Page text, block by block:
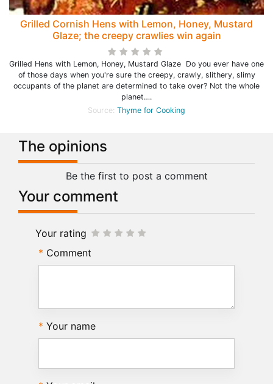
Grilled Cornish Hens with Lemon, Honey, Mustard
Glaze; the creepy crawlies win again
Grilled Hens with Lemon, Honey, Mustard Glaze Do you ever have one
of those days when you're sure the creepy, crawly, slithery, slimy
occupants of the planet are determined to take over? Not the whole
planet….
Source: Thyme for Cooking
The opinions
Be the first to post a comment
Your comment
Your rating
Comment
Your name